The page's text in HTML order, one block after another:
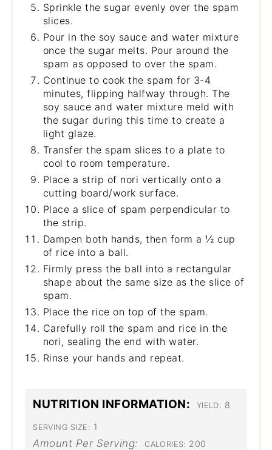
Sprinkle the sugar evenly over the spam
slices.
Pour in the soy sauce and water mixture
once the sugar melts. Pour around the
spam as opposed to over the spam.
Continue to cook the spam for 3-4
minutes, flipping halfway through. The
soy sauce and water mixture meld with
the sugar during this time to create a
light glaze.
Transfer the spam slices to a plate to
cool to room temperature.
Place a strip of nori vertically onto a
cutting board/work surface.
Place a slice of spam perpendicular to
the strip.
Dampen both hands, then form a ½ cup
of rice into a ball.
Firmly press the ball into a rectangular
shape about the same size as the slice of
spam.
Place the rice on top of the spam.
Carefully roll the spam and rice in the
nori, sealing the end with water.
Rinse your hands and repeat.
NUTRITION INFORMATION: YIELD: 8
SERVING SIZE: 1
Amount Per Serving: CALORIES: 200